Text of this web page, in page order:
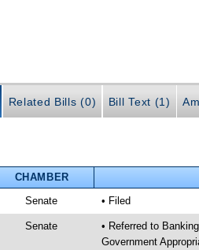
Related Bills (0) Bill Text (1)
CHAMBER
Senate • Filed
Senate
• Referred to
Government